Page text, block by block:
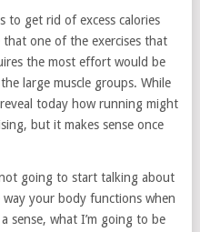
to get rid of excess calories
one of the exercises that
the most effort would be
large muscle groups. While
today how running might
but it makes sense once
going to start talking about
way your body functions when
sense, what I’m going to be